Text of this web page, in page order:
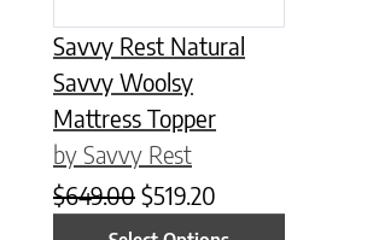
Savvy Rest Natural
Savvy Woolsy
Mattress Topper
by Savvy Rest
$649.00 Original price was:
$519.20